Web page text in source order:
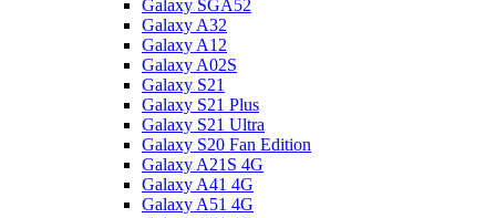
Galaxy SGA52
Galaxy A32
Galaxy A12
Galaxy A02S
Galaxy S21
Galaxy S21 Plus
Galaxy S21 Ultra
Galaxy S20 Fan Edition
Galaxy A21S 4G
Galaxy A41 4G
Galaxy A51 4G